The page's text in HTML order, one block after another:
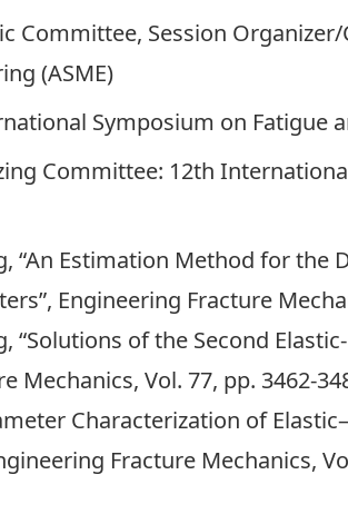
Committee, Session
(ASME)
Symposium on Fatigue
Committee: 12th
“An Estimation Method for
Engineering Fracture
“Solutions of the Second
Mechanics, Vol. 77, pp. 3462-
Characterization of
Fracture Mechanics,